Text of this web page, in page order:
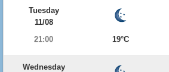
Tuesday
11/08
21:00
19°C
Wednesday